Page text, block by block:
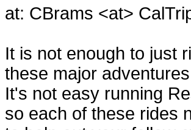
at: CBrams <at>
It is not enough to just
these major
It's not easy running
so each of these rides